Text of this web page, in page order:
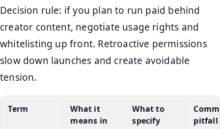
Decision rule: if you plan to run paid behind
creator content, negotiate usage rights and
whitelisting up front. Retroactive permissions
slow down launches and create avoidable
tension.
Term
What it
means in
What to
specify
pitfall